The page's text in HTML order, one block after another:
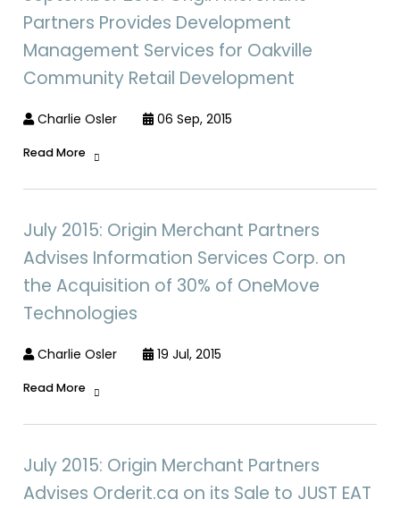
Partners Provides Development
Management Services for Oakville
Community Retail Development
Charlie Osler 06 Sep, 2015
Read More
July 2015: Origin Merchant Partners
Advises Information Services Corp. on
the Acquisition of 30% of OneMove
Technologies
Charlie Osler 19 Jul, 2015
Read More
July 2015: Origin Merchant Partners
Advises Orderit.ca on its Sale to JUST EAT